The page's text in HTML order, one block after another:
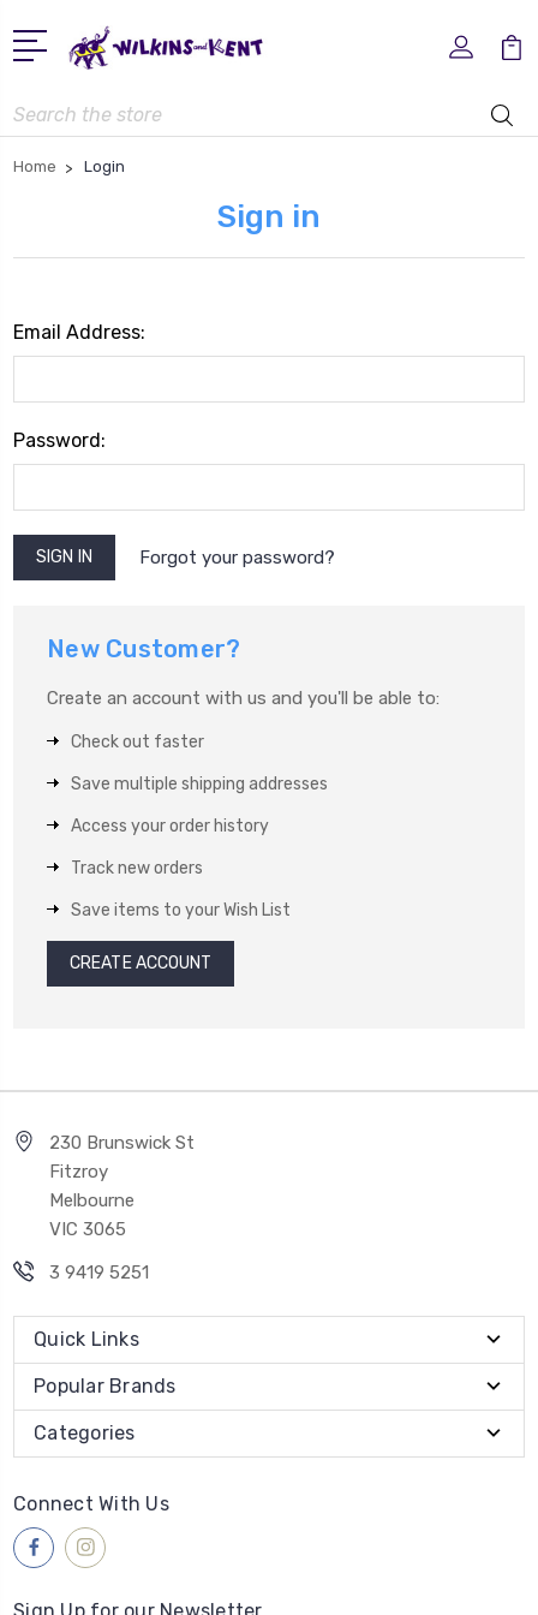
Search
Home Login
Sign in
Email Address:
Password:
Forgot your password?
New Customer?
Create an account with us and you'll be able to:
Check out faster
Save multiple shipping addresses
Access your order history
Track new orders
Save items to your Wish List
CREATE ACCOUNT
230 Brunswick St
Fitzroy
Melbourne
VIC 3065
3 9419 5251
Quick Links
Popular Brands
Categories
Connect With Us